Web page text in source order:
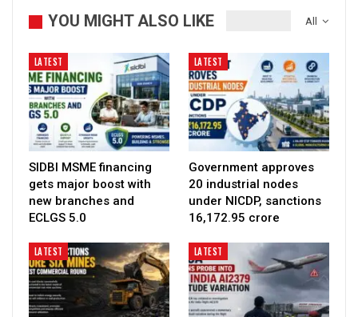
All
YOU MIGHT ALSO LIKE
LATEST
SIDBI MSME financing
gets major boost with
new branches and
ECLGS 5.0
LATEST
Government approves
20 industrial nodes
under NICDP, sanctions
₹16,172.95 crore
LATEST LATEST